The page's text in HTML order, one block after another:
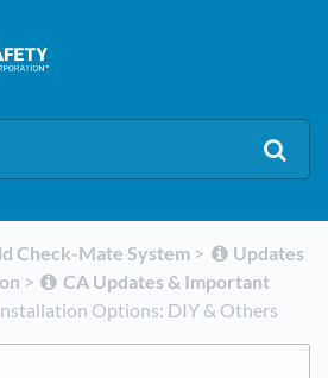
Check-Mate System ​ > ​
​Updates
​ > ​
​CA Updates & Important
Options: DIY & Others